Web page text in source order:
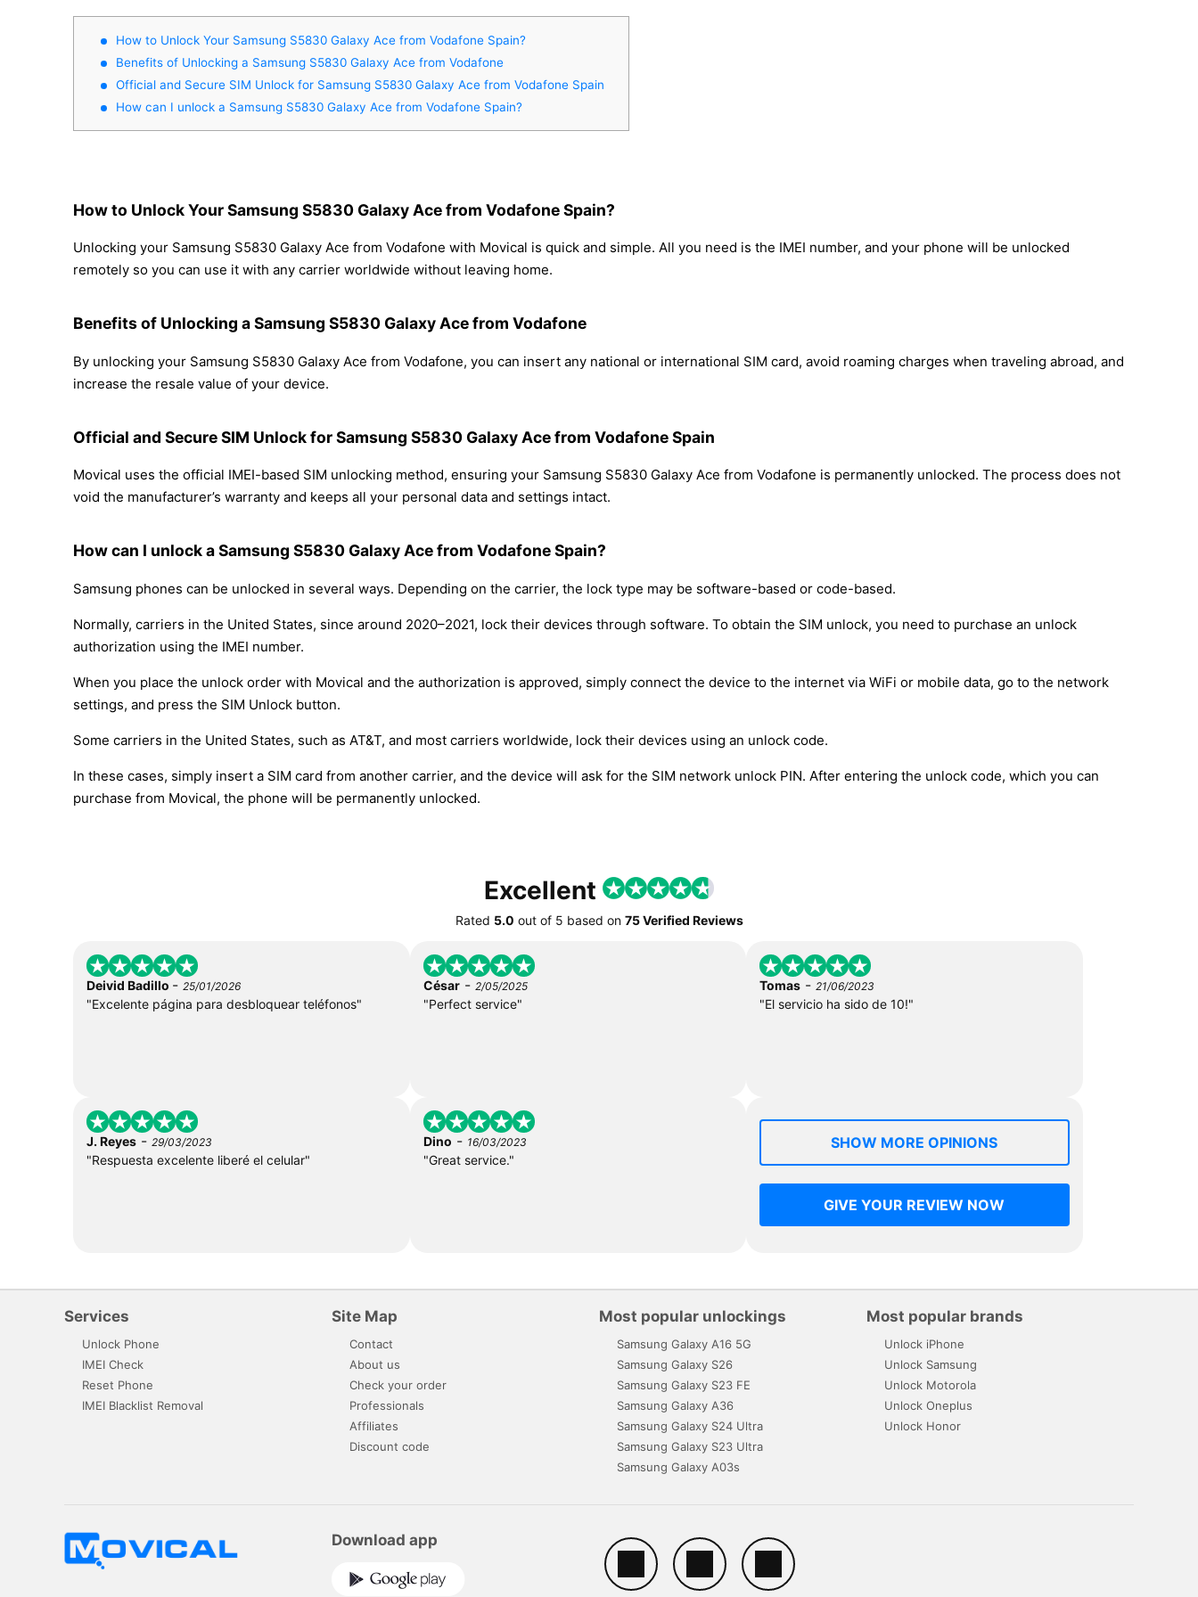
How to Unlock Your Samsung S5830 Galaxy Ace from Vodafone Spain?
Benefits of Unlocking a Samsung S5830 Galaxy Ace from Vodafone
Official and Secure SIM Unlock for Samsung S5830 Galaxy Ace from Vodafone Spain
How can I unlock a Samsung S5830 Galaxy Ace from Vodafone Spain?
How to Unlock Your Samsung S5830 Galaxy Ace from Vodafone Spain?
Unlocking your Samsung S5830 Galaxy Ace from Vodafone with Movical is quick and simple. All you need is the IMEI number, and your phone will be unlocked
remotely so you can use it with any carrier worldwide without leaving home.
Benefits of Unlocking a Samsung S5830 Galaxy Ace from Vodafone
By unlocking your Samsung S5830 Galaxy Ace from Vodafone, you can insert any national or international SIM card, avoid roaming charges when traveling abroad, and
increase the resale value of your device.
Official and Secure SIM Unlock for Samsung S5830 Galaxy Ace from Vodafone Spain
Movical uses the official IMEI-based SIM unlocking method, ensuring your Samsung S5830 Galaxy Ace from Vodafone is permanently unlocked. The process does not
void the manufacturer’s warranty and keeps all your personal data and settings intact.
How can I unlock a Samsung S5830 Galaxy Ace from Vodafone Spain?
Samsung phones can be unlocked in several ways. Depending on the carrier, the lock type may be software-based or code-based.
Normally, carriers in the United States, since around 2020–2021, lock their devices through software. To obtain the SIM unlock, you need to purchase an unlock
authorization using the IMEI number.
When you place the unlock order with Movical and the authorization is approved, simply connect the device to the internet via WiFi or mobile data, go to the network
settings, and press the SIM Unlock button.
Some carriers in the United States, such as AT&T, and most carriers worldwide, lock their devices using an unlock code.
In these cases, simply insert a SIM card from another carrier, and the device will ask for the SIM network unlock PIN. After entering the unlock code, which you can
purchase from Movical, the phone will be permanently unlocked.
Excellent
Rated 5.0 out of 5 based on 75 Verified Reviews
Deivid Badillo - 25/01/2026
"Excelente página para desbloquear teléfonos"
César- 2/05/2025
"Perfect service"
Tomas - 21/06/2023
"El servicio ha sido de 10!"
J. Reyes - 29/03/2023
"Respuesta excelente liberé el celular"
Dino - 16/03/2023
"Great service."
SHOW MORE OPINIONS
GIVE YOUR REVIEW NOW
Services
Unlock Phone
IMEI Check
Reset Phone
IMEI Blacklist Removal
Site Map
Contact
About us
Check your order
Professionals
Affiliates
Discount code
Most popular unlockings
Samsung Galaxy A16 5G
Samsung Galaxy S26
Samsung Galaxy S23 FE
Samsung Galaxy A36
Samsung Galaxy S24 Ultra
Samsung Galaxy S23 Ultra
Samsung Galaxy A03s
Most popular brands
Unlock iPhone
Unlock Samsung
Unlock Motorola
Unlock Oneplus
Unlock Honor
Download app